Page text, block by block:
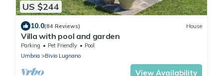
US $244
10.0(84 Reviews) House
Villa with pool and garden
Parking Pet Friendly
Pool
Umbria
Bivio Lugnano
View Availability